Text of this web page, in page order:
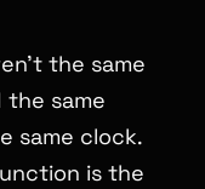
the same
the same
same clock.
is the